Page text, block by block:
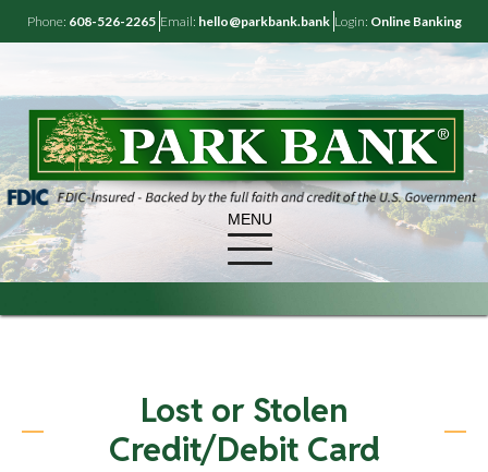
Phone: 608-526-2265 Email: hello@parkbank.bank Login: Online Banking
MENU
Lost or Stolen
Credit/Debit Card